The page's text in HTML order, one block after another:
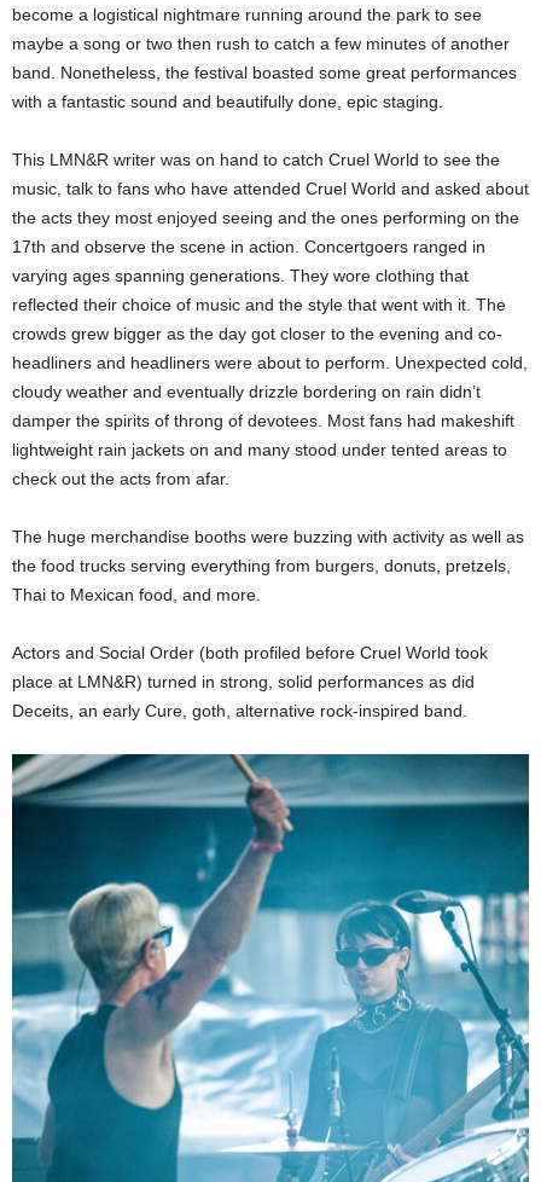
become a logistical nightmare running around the park to see
maybe a song or two then rush to catch a few minutes of another
band. Nonetheless, the festival boasted some great performances
with a fantastic sound and beautifully done, epic staging.
This LMN&R writer was on hand to catch Cruel World to see the
music, talk to fans who have attended Cruel World and asked about
the acts they most enjoyed seeing and the ones performing on the
17th and observe the scene in action. Concertgoers ranged in
varying ages spanning generations. They wore clothing that
reflected their choice of music and the style that went with it. The
crowds grew bigger as the day got closer to the evening and co-
headliners and headliners were about to perform. Unexpected cold,
cloudy weather and eventually drizzle bordering on rain didn’t
damper the spirits of throng of devotees. Most fans had makeshift
lightweight rain jackets on and many stood under tented areas to
check out the acts from afar.
The huge merchandise booths were buzzing with activity as well as
the food trucks serving everything from burgers, donuts, pretzels,
Thai to Mexican food, and more.
Actors and Social Order (both profiled before Cruel World took
place at LMN&R) turned in strong, solid performances as did
Deceits, an early Cure, goth, alternative rock-inspired band.